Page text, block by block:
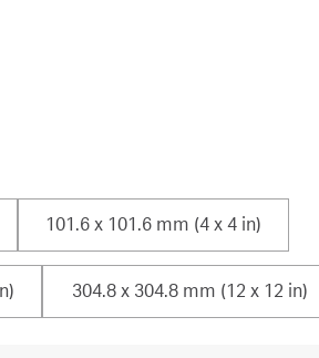
101.6 x 101.6 mm (4 x 4 in)
304.8 x 304.8 mm (12 x 12 in)